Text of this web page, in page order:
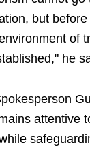
but
of
he
attentive